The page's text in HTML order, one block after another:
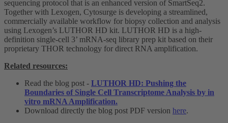
sequencing protocol that is an enhanced version of SmartSeq2.
Together with Lexogen, Cytosurge is developing a streamlined,
commercially available workflow for biopsy collection and analysis
using Lexogen’s LUTHOR HD kit. LUTHOR HD is a high-
definition single-cell 3’ mRNA-seq library prep kit based on their
proprietary THOR technology for direct RNA amplification.
Related resources:
Read the blog post - LUTHOR HD: Pushing the
Boundaries of Single Cell Transcriptome Analysis by in
vitro mRNA Amplification.
Download directly the blog post PDF version here.